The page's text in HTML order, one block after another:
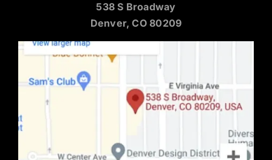
538 S Broadway
Denver, CO 80209